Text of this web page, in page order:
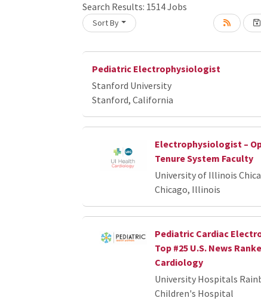
Search Results: 1514Jobs
Sort By
Loading... Please wait. Pediatric Electrophysiologist
Stanford University
Stanford, California
Electrophysiologist –
Tenure System Faculty
University of Illinois
Chicago, Illinois
Pediatric Cardiac
Top #25 U.S. News
Cardiology
University Hospitals
Children's Hospital